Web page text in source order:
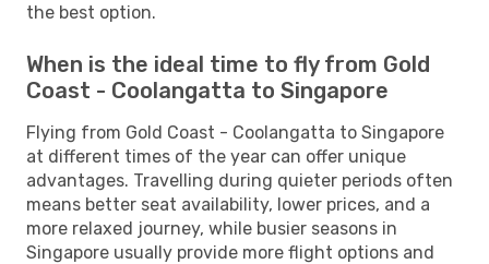
the best option.
When is the ideal time to fly from Gold
Coast - Coolangatta to Singapore
Flying from Gold Coast - Coolangatta to Singapore
at different times of the year can offer unique
advantages. Travelling during quieter periods often
means better seat availability, lower prices, and a
more relaxed journey, while busier seasons in
Singapore usually provide more flight options and